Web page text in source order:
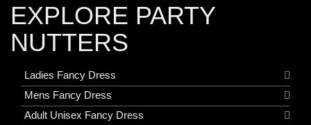
EXPLORE PARTY
NUTTERS
Ladies Fancy Dress
Mens Fancy Dress
Adult Unisex Fancy Dress